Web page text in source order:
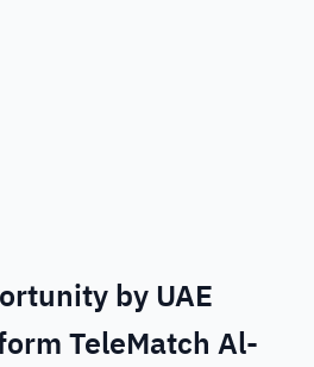
by UAE
TeleMatch Al-